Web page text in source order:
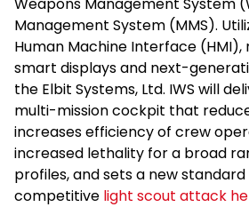
Management System (MMS).
Human Machine Interface
smart displays and next-
the Elbit Systems, Ltd. IWS will
multi-mission cockpit that
increases efficiency of crew
increased lethality for a broad
profiles, and sets a new
competitive light scout attack